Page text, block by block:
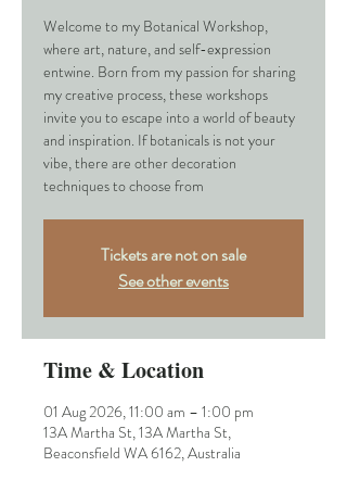
Welcome to my Botanical Workshop,
where art, nature, and self-expression
entwine. Born from my passion for sharing
my creative process, these workshops
invite you to escape into a world of beauty
and inspiration. If botanicals is not your
vibe, there are other decoration
techniques to choose from
Tickets are not on sale
See other events
Time & Location
01 Aug 2026, 11:00 am – 1:00 pm
13A Martha St, 13A Martha St,
Beaconsfield WA 6162, Australia